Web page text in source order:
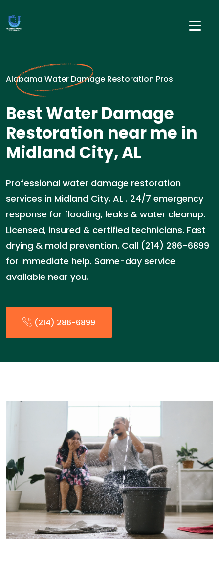
Alabama Water Damage Restoration Pros
Best Water Damage
Restoration near me in
Midland City, AL
Professional water damage restoration
services in Midland City, AL . 24/7 emergency
response for flooding, leaks & water cleanup.
Licensed, insured & certified technicians. Fast
drying & mold prevention. Call (214) 286-6899
for immediate help. Same-day service
available near you.
(214) 286-6899